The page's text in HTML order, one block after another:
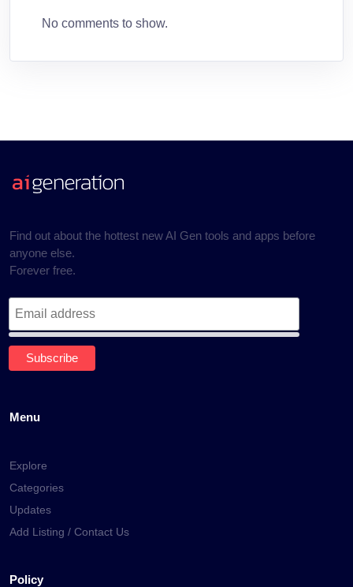
No comments to show.
Find out about the hottest new AI Gen tools and apps before
anyone else.
Forever free.
Menu
Explore
Categories
Updates
Add Listing / Contact Us
Policy